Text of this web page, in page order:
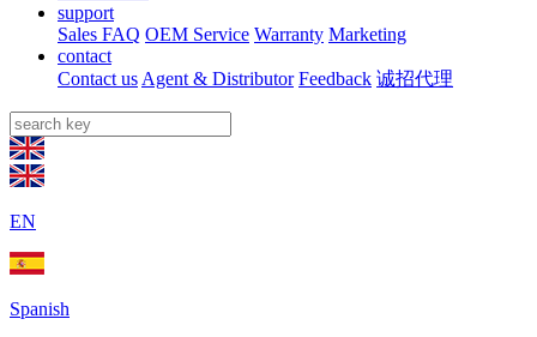
support
Sales FAQ OEM Service Warranty Marketing
contact
Contact us Agent & Distributor Feedback 诚招代理
EN
Spanish